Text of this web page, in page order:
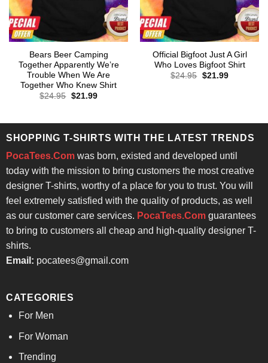
Bears Beer Camping
Together Apparently We’re
Trouble When We Are
Together Who Knew Shirt
$24.95 Original
$21.99Current
Official Bigfoot Just A Girl
Who Loves Bigfoot Shirt
$24.95 Original
$21.99Current
SHOPPING T-SHIRTS WITH THE LATEST TRENDS
PocaTees.Comwas born, existed and developed until
today with the mission to bring customers the most creative
designer T-shirts, worthy of a place for you to trust. You will
feel extremely satisfied with the quality of products, as well
as our customer care services. PocaTees.Comguarantees
to bring to customers all cheap and high-quality designer T-
shirts.
Email: pocatees@gmail.com
CATEGORIES
For Men
For Woman
Trending